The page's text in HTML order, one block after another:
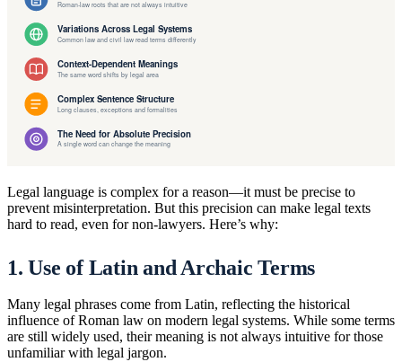
Legal language is complex for a reason—it must be precise to
prevent misinterpretation. But this precision can make legal texts
hard to read, even for non-lawyers. Here’s why:
1. Use of Latin and Archaic Terms
Many legal phrases come from Latin, reflecting the historical
influence of Roman law on modern legal systems. While some terms
are still widely used, their meaning is not always intuitive for those
unfamiliar with legal jargon.